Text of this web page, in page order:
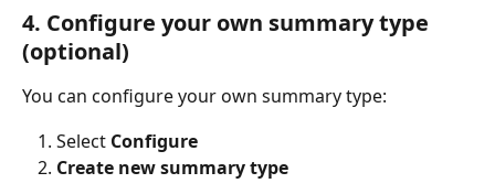
4. Configure your own summary type
(optional)
You can configure your own summary type:
Select Configure
Create new summary type